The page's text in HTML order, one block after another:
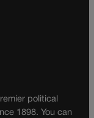
political
1898. You can